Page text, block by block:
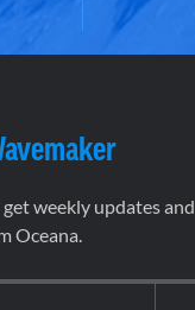
weekly updates and
Oceana.